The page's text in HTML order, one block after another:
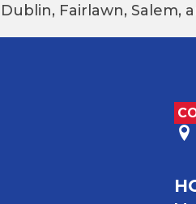
Fairlawn, Salem,